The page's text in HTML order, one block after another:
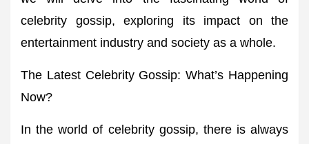
celebrity gossip, exploring its impact on the
entertainment industry and society as a whole.
The Latest Celebrity Gossip: What’s Happening
Now?
In the world of celebrity gossip, there is always